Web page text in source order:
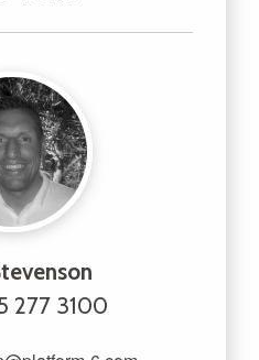
277 3100